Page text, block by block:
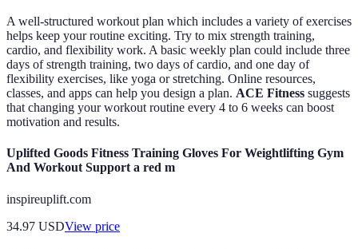
A well-structured workout plan which includes a variety of exercises
helps keep your routine exciting. Try to mix strength training,
cardio, and flexibility work. A basic weekly plan could include three
days of strength training, two days of cardio, and one day of
flexibility exercises, like yoga or stretching. Online resources,
classes, and apps can help you design a plan. ACE Fitness suggests
that changing your workout routine every 4 to 6 weeks can boost
motivation and results.
Uplifted Goods Fitness Training Gloves For Weightlifting Gym
And Workout Support a red m
inspireuplift.com
34.97 USDView price